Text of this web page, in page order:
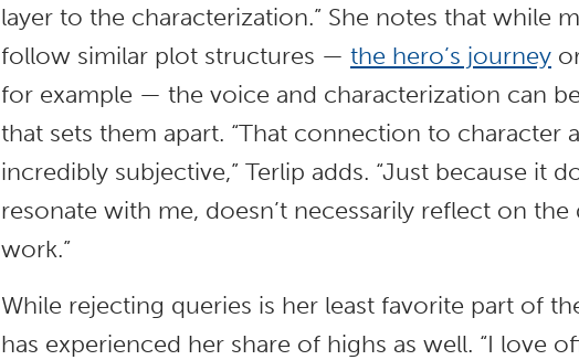
layer to the characterization.” She notes that while
follow similar plot structures — the hero’s journey
for example — the voice and characterization can
that sets them apart. “That connection to character
incredibly subjective,” Terlip adds. “Just because it
resonate with me, doesn’t necessarily reflect on
work.”
While rejecting queries is her least favorite part of
has experienced her share of highs as well. “I love